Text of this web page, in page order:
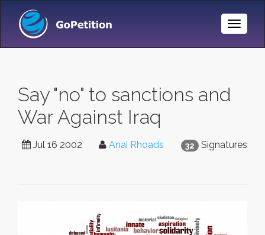
Toggle
Say "no" to sanctions and
War Against Iraq
32 Signatures
Jul 16 2002 Anai Rhoads